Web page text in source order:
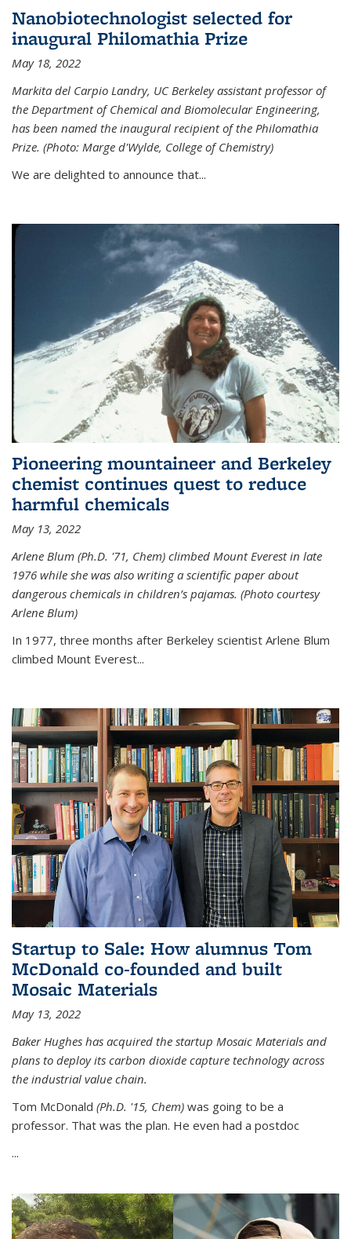
Nanobiotechnologist selected for
inaugural Philomathia Prize
May 18, 2022
Markita del Carpio Landry, UC Berkeley assistant professor of
the Department of Chemical and Biomolecular Engineering,
has been named the inaugural recipient of the Philomathia
Prize. (Photo: Marge d'Wylde, College of Chemistry)
We are delighted to announce that...
Pioneering mountaineer and Berkeley
chemist continues quest to reduce
harmful chemicals
May 13, 2022
Arlene Blum (Ph.D. '71, Chem) climbed Mount Everest in late
1976 while she was also writing a scientific paper about
dangerous chemicals in children’s pajamas. (Photo courtesy
Arlene Blum)
In 1977, three months after Berkeley scientist Arlene Blum
climbed Mount Everest...
Startup to Sale: How alumnus Tom
McDonald co-founded and built
Mosaic Materials
May 13, 2022
Baker Hughes has acquired the startup Mosaic Materials and
plans to deploy its carbon dioxide capture technology across
the industrial value chain.
Tom McDonald (Ph.D. '15, Chem) was going to be a
professor. That was the plan. He even had a postdoc
...